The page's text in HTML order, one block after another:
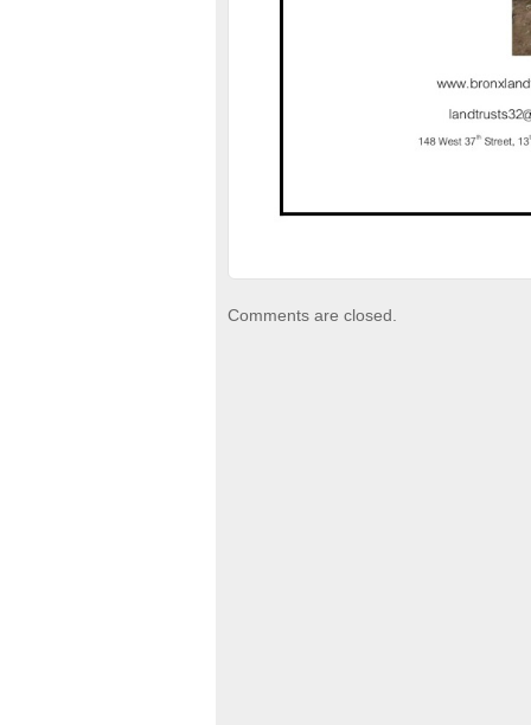
Comments are closed.